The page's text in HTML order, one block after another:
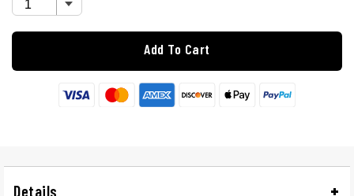
Add To Cart
Details